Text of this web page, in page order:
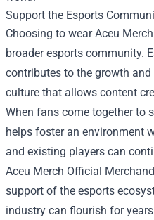
Support the Esports
Choosing to wear Aceu
broader esports community.
contributes to the growth
culture that allows content
When fans come together to
helps foster an environment
and existing players can
Aceu Merch Official
support of the esports
industry can flourish for